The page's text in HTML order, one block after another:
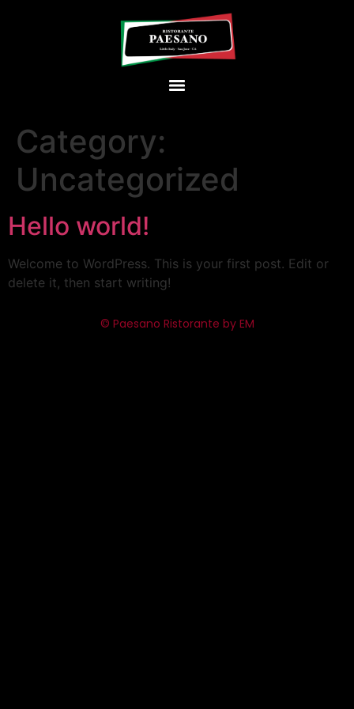
Category:
Uncategorized
Hello world!
Welcome to WordPress. This is your first post. Edit or
delete it, then start writing!
© Paesano Ristorante by EM